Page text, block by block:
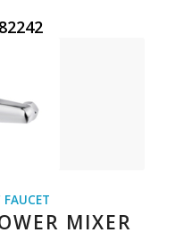
FAUCET
MIXER